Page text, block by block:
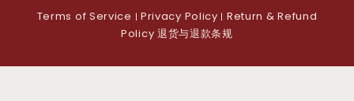
Terms of Service | Privacy Policy | Return & Refund
Policy 退货与退款条规